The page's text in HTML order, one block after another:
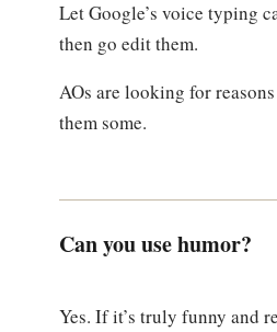
Let Google’s voice typing
then go edit them.
AOs are looking for
them some.
Can you use humor?
Yes. If it’s truly funny and